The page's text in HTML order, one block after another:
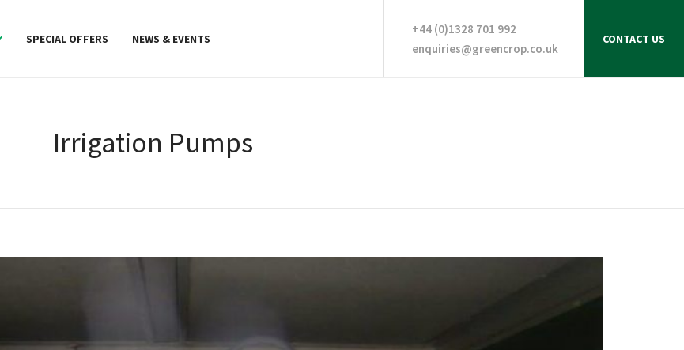
SPECIAL OFFERS NEWS & EVENTS
+44 (0)1328 701 992
enquiries@greencrop.co.uk
CONTACT US
Irrigation Pumps